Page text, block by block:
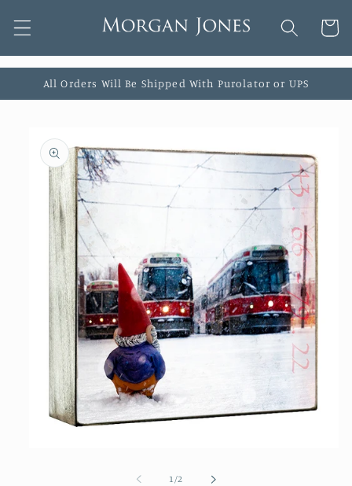
content
Cart
All Orders Will Be Shipped With Purolator or UPS
product
information
1/of
2